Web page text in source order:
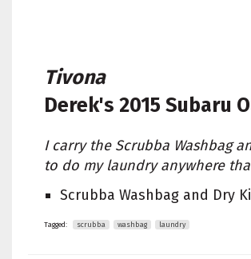
Tivona
Derek's 2015 Subaru
I carry the Scrubba Washbag
to do my laundry anywhere
Scrubba Washbag and Dry
Tagged: scrubba washbag laundry